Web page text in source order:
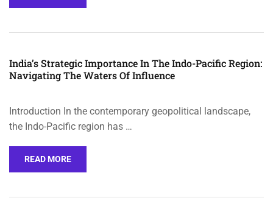
India’s Strategic Importance In The Indo-Pacific Region:
Navigating The Waters Of Influence
Introduction In the contemporary geopolitical landscape,
the Indo-Pacific region has …
READ MORE